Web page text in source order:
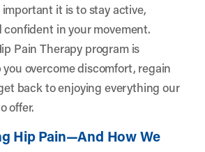
it is to stay active,
in your movement.
Pain Therapy program is
overcome discomfort, regain
back to enjoying everything our
offer.
Hip Pain—And How We